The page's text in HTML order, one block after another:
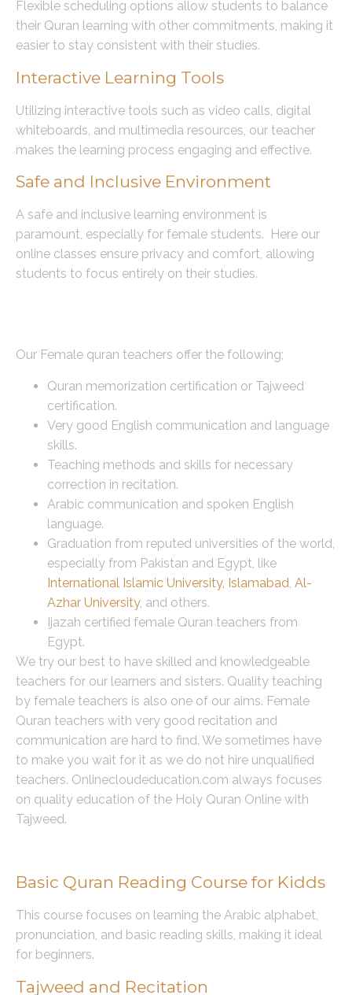
Flexible scheduling options allow students to balance
their Quran learning with other commitments, making it
easier to stay consistent with their studies.
Interactive Learning Tools
Utilizing interactive tools such as video calls, digital
whiteboards, and multimedia resources, our teacher
makes the learning process engaging and effective.
Safe and Inclusive Environment
A safe and inclusive learning environment is
paramount, especially for female students. Here our
online classes ensure privacy and comfort, allowing
students to focus entirely on their studies.
Our Female quran teachers offer the following;
Quran memorization certification or Tajweed
certification.
Very good English communication and language
skills.
Teaching methods and skills for necessary
correction in recitation.
Arabic communication and spoken English
language.
Graduation from reputed universities of the world,
especially from Pakistan and Egypt, like
International Islamic University, Islamabad, Al-
Azhar University, and others.
Ijazah certified female Quran teachers from
Egypt.
We try our best to have skilled and knowledgeable
teachers for our learners and sisters. Quality teaching
by female teachers is also one of our aims. Female
Quran teachers with very good recitation and
communication are hard to find. We sometimes have
to make you wait for it as we do not hire unqualified
teachers. Onlinecloudeducation.com always focuses
on quality education of the Holy Quran Online with
Tajweed.
Basic Quran Reading Course for Kidds
This course focuses on learning the Arabic alphabet,
pronunciation, and basic reading skills, making it ideal
for beginners.
Tajweed and Recitation